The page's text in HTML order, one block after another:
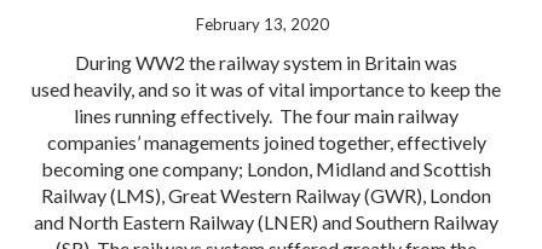
February 13, 2020
During WW2 the railway system in Britain was
used heavily, and so it was of vital importance to keep the
lines running effectively. The four main railway
companies’ managements joined together, effectively
becoming one company; London, Midland and Scottish
Railway (LMS), Great Western Railway (GWR), London
and North Eastern Railway (LNER) and Southern Railway